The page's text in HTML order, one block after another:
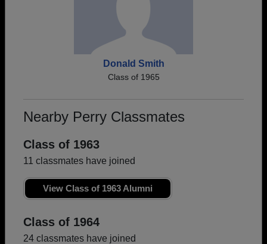
Donald Smith
Class of 1965
Nearby Perry Classmates
Class of 1963
11 classmates have joined
View Class of 1963 Alumni
Class of 1964
24 classmates have joined